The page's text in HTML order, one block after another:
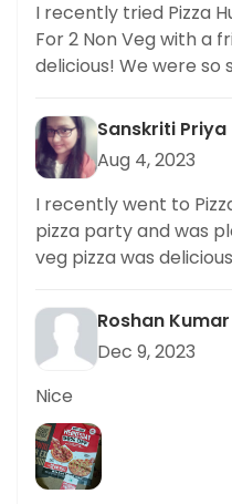
I recently tried Pizza
For 2 Non Veg with a
delicious! We were
Sanskriti Priya
Aug 4, 2023
I recently went to
pizza party and was
veg pizza was
and friendly. Would
others!
Roshan
Dec 9, 2023
Nice